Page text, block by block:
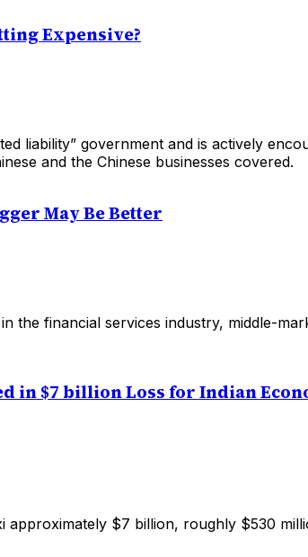
Expensive?
liability” government and is actively
and the Chinese businesses covered.
May Be Better
the financial services industry, middle-
in $7 billion Loss for Indian
approximately $7 billion, roughly $530